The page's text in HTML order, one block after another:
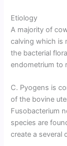
Etiology
A majority of
calving which is
the bacterial
endometrium to
C. Pyogens is
of the bovine
Fusobacterium
species are
create a several